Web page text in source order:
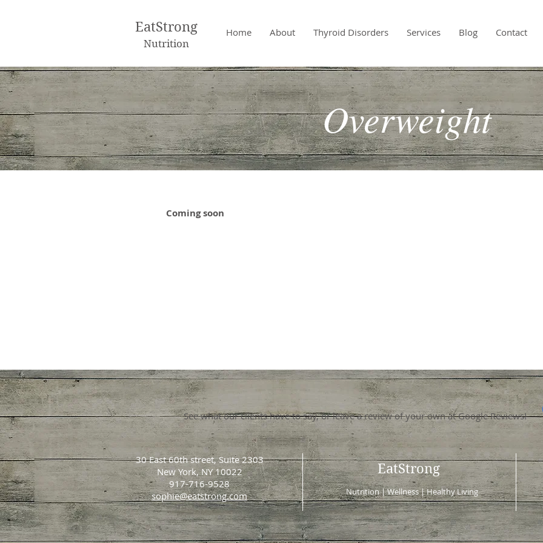
EatStrong
Nutrition
Home About Thyroid Disorders Services Blog Contact
Overweight
Coming soon
See what our clients have to say, or leave a review of your own at Google Reviews!
30 East 60th street, Suite 2303
New York, NY 10022
917-716-9528
sophie@eatstrong.com
EatStrong
Nutrition | Wellness | Healthy Living